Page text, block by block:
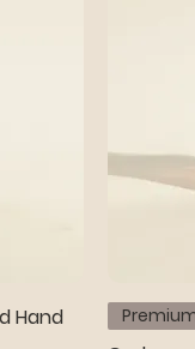
Hand